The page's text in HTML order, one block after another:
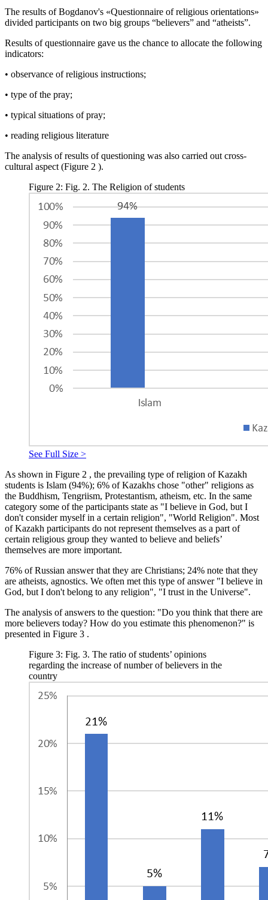
The results of Bogdanov's «Questionnaire of religious orientations»
divided participants on two big groups “believers” and “atheists”.
Results of questionnaire gave us the chance to allocate the following
indicators:
• observance of religious instructions;
• type of the pray;
• typical situations of pray;
• reading religious literature
The analysis of results of questioning was also carried out cross-
cultural aspect (Figure 2 ).
Figure 2: Fig. 2. The Religion of students
See Full Size >
As shown in Figure 2 , the prevailing type of religion of Kazakh
students is Islam (94%); 6% of Kazakhs chose "other" religions as
the Buddhism, Tengriism, Protestantism, atheism, etc. In the same
category some of the participants state as "I believe in God, but I
don't consider myself in a certain religion", "World Religion". Most
of Kazakh participants do not represent themselves as a part of
certain religious group they wanted to believe and beliefs’
themselves are more important.
76% of Russian answer that they are Christians; 24% note that they
are atheists, agnostics. We often met this type of answer "I believe in
God, but I don't belong to any religion", "I trust in the Universe".
The analysis of answers to the question: "Do you think that there are
more believers today? How do you estimate this phenomenon?" is
presented in Figure 3 .
Figure 3: Fig. 3. The ratio of students’ opinions
regarding the increase of number of believers in the
country